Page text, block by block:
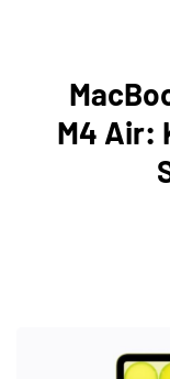
M4 Air: